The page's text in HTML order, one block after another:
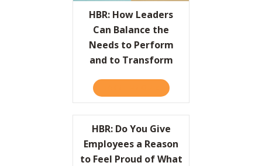
HBR: How Leaders
Can Balance the
Needs to Perform
and to Transform
ABOUT HBR: HOW
HBR: Do You Give
Employees a Reason
to Feel Proud of What